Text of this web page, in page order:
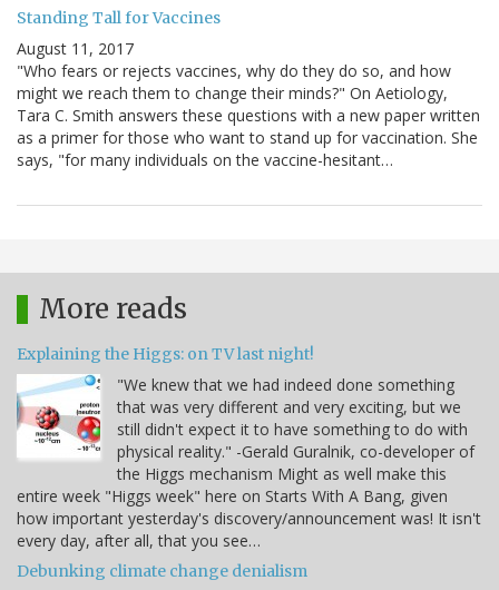
Standing Tall for Vaccines
August 11, 2017
"Who fears or rejects vaccines, why do they do so, and how
might we reach them to change their minds?" On Aetiology,
Tara C. Smith answers these questions with a new paper written
as a primer for those who want to stand up for vaccination. She
says, "for many individuals on the vaccine-hesitant…
More reads
Explaining the Higgs: on TV last night!
"We knew that we had indeed done something
that was very different and very exciting, but we
still didn't expect it to have something to do with
physical reality." -Gerald Guralnik, co-developer of
the Higgs mechanism Might as well make this
entire week "Higgs week" here on Starts With A Bang, given
how important yesterday's discovery/announcement was! It isn't
every day, after all, that you see…
Debunking climate change denialism